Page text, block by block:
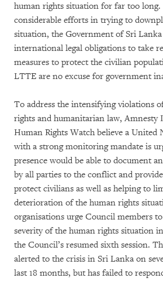
human rights situation for far too long.
considerable efforts in trying to
situation, the Government of Sri
international legal obligations to take
measures to protect the civilian
LTTE are no excuse for government
To address the intensifying violations
rights and humanitarian law, Amnesty
Human Rights Watch believe a United
with a strong monitoring mandate is
presence would be able to document
by all parties to the conflict and
protect civilians as well as helping to
deterioration of the human rights
organisations urge Council members
severity of the human rights situation
the Council’s resumed sixth session.
alerted to the crisis in Sri Lanka on
last 18 months, but has failed to